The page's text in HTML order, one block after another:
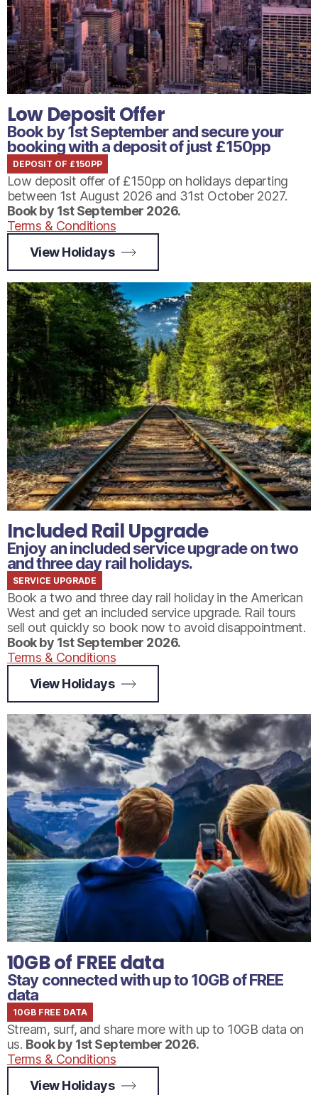
Low Deposit Offer
Book by 1st September and secure your
booking with a deposit of just £150pp
DEPOSIT OF £150PP
Low deposit offer of £150pp on holidays departing
between 1st August 2026 and 31st October 2027.
Book by 1st September 2026.
Terms & Conditions
View Holidays
Included Rail Upgrade
Enjoy an included service upgrade on two
and three day rail holidays.
SERVICE UPGRADE
Book a two and three day rail holiday in the American
West and get an included service upgrade. Rail tours
sell out quickly so book now to avoid disappointment.
Book by 1st September 2026.
Terms & Conditions
View Holidays
10GB of FREE data
Stay connected with up to 10GB of FREE
data
10GB FREE DATA
Stream, surf, and share more with up to 10GB data on
us. Book by 1st September 2026.
Terms & Conditions
View Holidays